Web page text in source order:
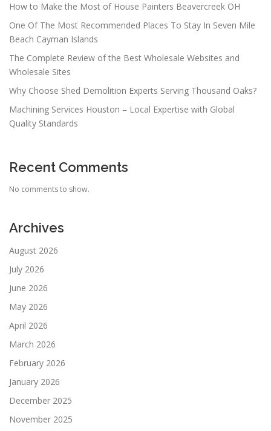
i
o
n
How to Make the Most of House Painters Beavercreek OH
One Of The Most Recommended Places To Stay In Seven Mile
Beach Cayman Islands
The Complete Review of the Best Wholesale Websites and
Wholesale Sites
Why Choose Shed Demolition Experts Serving Thousand Oaks?
Machining Services Houston – Local Expertise with Global
Quality Standards
Recent Comments
No comments to show.
Archives
August 2026
July 2026
June 2026
May 2026
April 2026
March 2026
February 2026
January 2026
December 2025
November 2025